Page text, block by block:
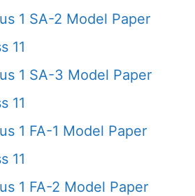
1 SA-2 Model Paper
11
1 SA-3 Model Paper
11
1 FA-1 Model Paper
11
1 FA-2 Model Paper